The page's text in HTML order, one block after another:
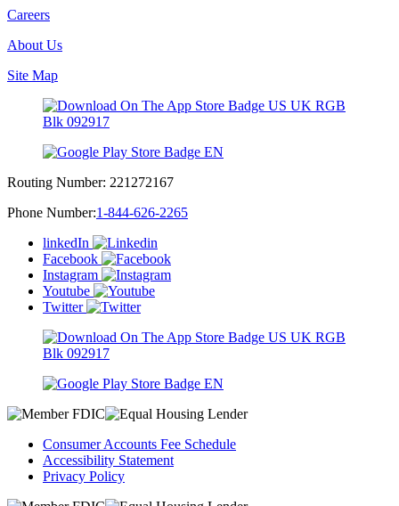
Careers
About Us
Site Map
Routing Number: 221272167
Phone Number:1-844-626-2265
linkedIn
Facebook
Instagram
Youtube
Twitter
Consumer Accounts Fee Schedule
Accessibility Statement
Privacy Policy